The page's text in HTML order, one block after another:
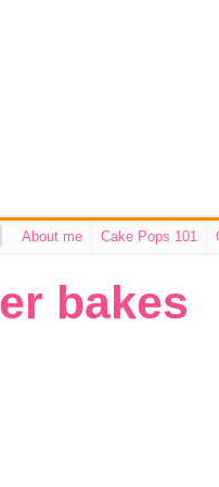
About me Cake Pops 101